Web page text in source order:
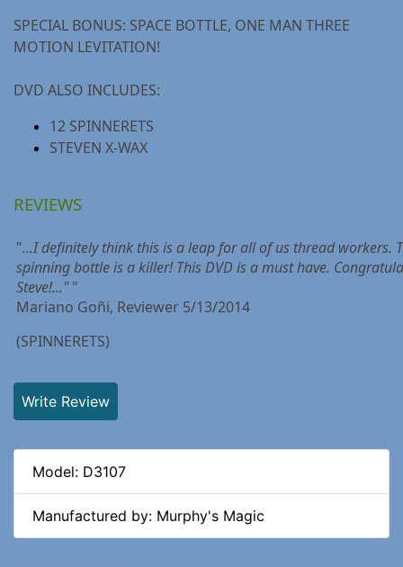
SPECIAL BONUS: SPACE BOTTLE, ONE MAN THREE
MOTION LEVITATION!
DVD ALSO INCLUDES:
12 SPINNERETS
STEVEN X-WAX
REVIEWS
"...I definitely think this is a leap for all of us thread workers.
spinning bottle is a killer! This DVD is a must have.
Steve!...""
Mariano Goñi, Reviewer 5/13/2014
(SPINNERETS)
Write Review
Model: D3107
Manufactured by: Murphy's Magic